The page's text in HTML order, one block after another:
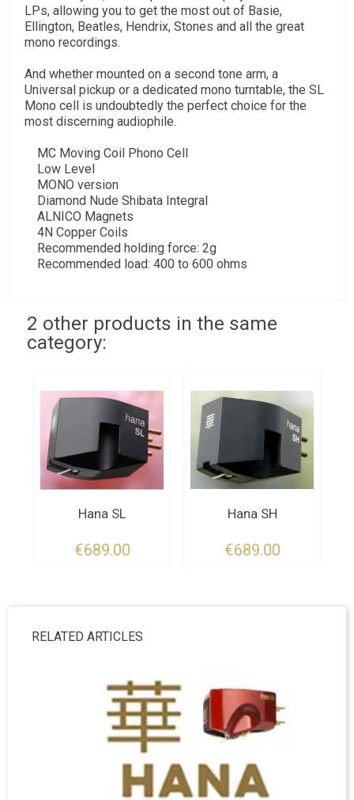
LPs, allowing you to get the most out of Basie,
Ellington, Beatles, Hendrix, Stones and all the great
mono recordings.
And whether mounted on a second tone arm, a
Universal pickup or a dedicated mono turntable, the SL
Mono cell is undoubtedly the perfect choice for the
most discerning audiophile.
MC Moving Coil Phono Cell
Low Level
MONO version
Diamond Nude Shibata Integral
ALNICO Magnets
4N Copper Coils
Recommended holding force: 2g
Recommended load: 400 to 600 ohms
2 other products in the same
category:
Hana SL
€689.00
Hana SH
€689.00
RELATED ARTICLES